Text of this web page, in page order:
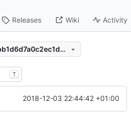
Releases Wiki Activity
648d4180aa302ce37bb1d6d7a0c2ec1d0952d0d7
T
2018-12-03 22:44:42 +01:00